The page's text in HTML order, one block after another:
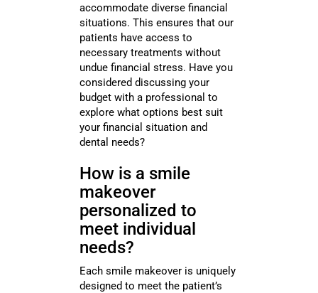
accommodate diverse financial
situations. This ensures that our
patients have access to
necessary treatments without
undue financial stress. Have you
considered discussing your
budget with a professional to
explore what options best suit
your financial situation and
dental needs?
How is a smile
makeover
personalized to
meet individual
needs?
Each smile makeover is uniquely
designed to meet the patient’s